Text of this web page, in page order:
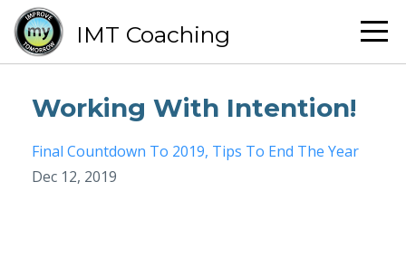
IMT Coaching
Working With Intention!
Final Countdown To 2019 Tips To End The Year
Dec 12, 2019